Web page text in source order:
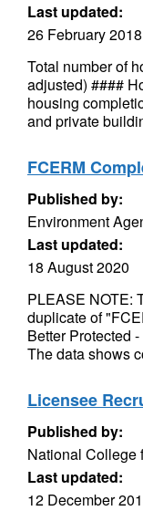
Last updated:
26 February 2018
Total number of
adjusted) ####
housing
and private
FCERM
Published by:
Environment
Last updated:
18 August 2020
PLEASE NOTE:
duplicate of
Better Protected
The data shows
Licensee
Published by:
National College
Last updated:
12 December